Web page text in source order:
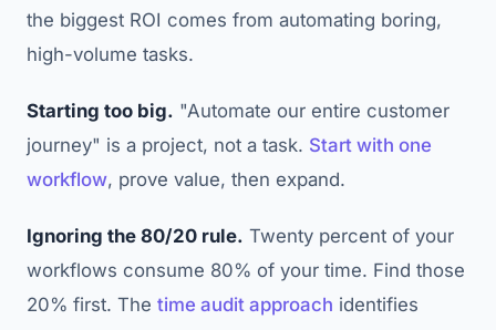
the biggest ROI comes from automating boring,
high-volume tasks.
Starting too big. "Automate our entire customer
journey" is a project, not a task. Start with one
workflow, prove value, then expand.
Ignoring the 80/20 rule. Twenty percent of your
workflows consume 80% of your time. Find those
20% first. The time audit approach identifies